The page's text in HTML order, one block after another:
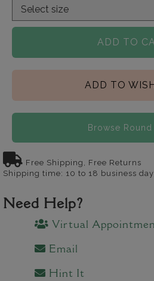
ADD TO
ADD TO
Browse Round
Free Shipping, Free Returns
Shipping time: 10 to 18 business
Need Help?
Virtual
Email
Hint It